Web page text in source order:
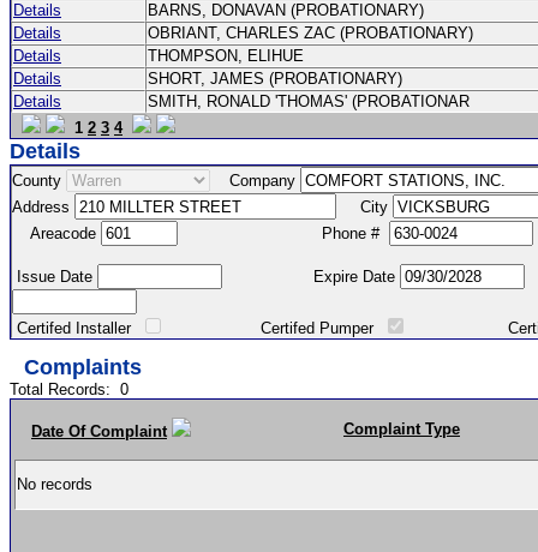
Details
BARNS, DONAVAN (PROBATIONARY)
Details
OBRIANT, CHARLES ZAC (PROBATIONARY)
Details
THOMPSON, ELIHUE
Details
SHORT, JAMES (PROBATIONARY)
Details
SMITH, RONALD 'THOMAS' (PROBATIONAR
1 2 3 4
Details
County
Company
Address
City
Areacode
Phone #
Issue Date Expire Date
Certifed Installer Certifed Pumper Certified
Complaints
Total Records: 0
Date Of Complaint Complaint Type
No records